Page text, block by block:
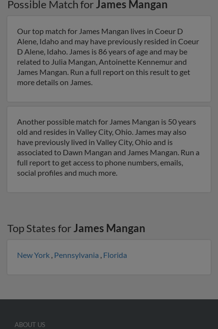
Possible Match forJames Mangan
Our top match for James Mangan lives in Coeur D
Alene, Idaho and may have previously resided in Coeur
D Alene, Idaho. James is 86 years of age and may be
related to Julia Mangan, Antoinette Kennemur and
James Mangan. Run a full report on this result to get
more details on James.
Another possible match for James Mangan is 50 years
old and resides in Valley City, Ohio. James may also
have previously lived in Valley City, Ohio and is
associated to Dawn Mangan and James Mangan. Run a
full report to get access to phone numbers, emails,
social profiles and much more.
Top States forJames Mangan
New York , Pennsylvania , Florida
ABOUT US